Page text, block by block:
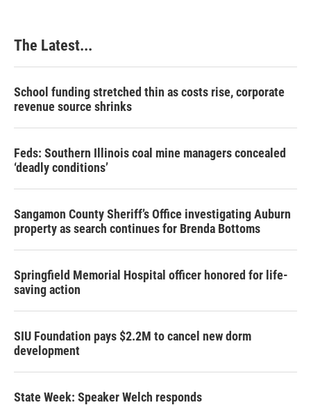
The Latest...
School funding stretched thin as costs rise, corporate
revenue source shrinks
Feds: Southern Illinois coal mine managers concealed
‘deadly conditions’
Sangamon County Sheriff’s Office investigating Auburn
property as search continues for Brenda Bottoms
Springfield Memorial Hospital officer honored for life-
saving action
SIU Foundation pays $2.2M to cancel new dorm
development
State Week: Speaker Welch responds